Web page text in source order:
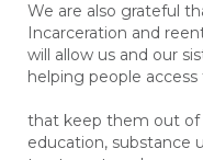
We are also grateful
Incarceration and
will allow us and our
helping people
that keep them out
education, substance